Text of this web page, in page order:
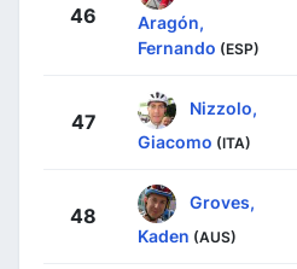
46
Aragón,
Fernando (ESP)
47
Nizzolo,
Giacomo (ITA)
48
Groves,
Kaden (AUS)